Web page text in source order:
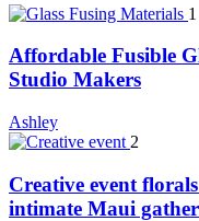
1
Affordable Fusible
Studio Makers
Ashley
2
Creative event
intimate Maui